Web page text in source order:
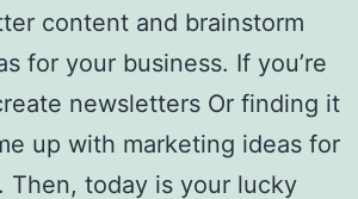
content and brainstorm
for your business. If you’re
newsletters Or finding it
up with marketing ideas for
Then, today is your lucky